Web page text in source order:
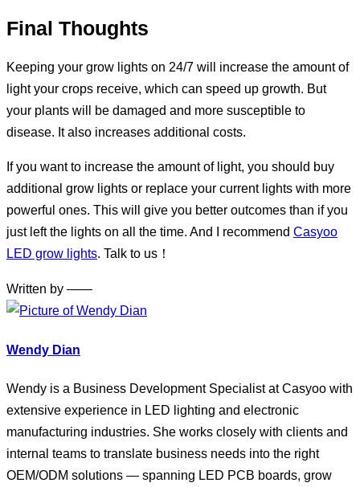
Final Thoughts
Keeping your grow lights on 24/7 will increase the amount of
light your crops receive, which can speed up growth. But
your plants will be damaged and more susceptible to
disease. It also increases additional costs.
If you want to increase the amount of light, you should buy
additional grow lights or replace your current lights with more
powerful ones. This will give you better outcomes than if you
just left the lights on all the time. And I recommend Casyoo
LED grow lights. Talk to us！
Written by ——
Wendy Dian
Wendy is a Business Development Specialist at Casyoo with
extensive experience in LED lighting and electronic
manufacturing industries. She works closely with clients and
internal teams to translate business needs into the right
OEM/ODM solutions — spanning LED PCB boards, grow